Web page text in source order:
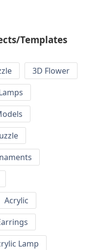
Templates
3D Flower
Acrylic
Lamp